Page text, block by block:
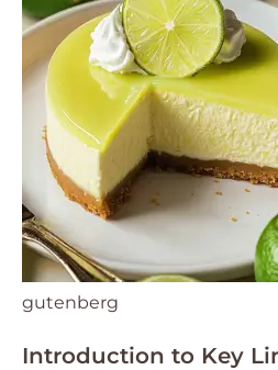
gutenberg
Introduction to Key